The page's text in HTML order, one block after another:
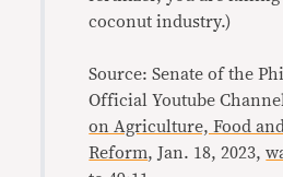
coconut industry.)
Source: Senate of the
Official Youtube
on Agriculture, Food
Reform, Jan. 18, 2023,